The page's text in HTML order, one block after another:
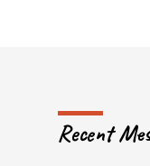
Recent